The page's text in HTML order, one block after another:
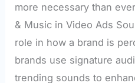
more necessary than
& Music in Video Ads
role in how a brand is
brands use signature
trending sounds to